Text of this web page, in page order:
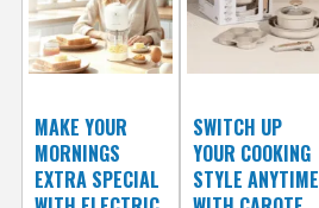
MAKE YOUR
MORNINGS
EXTRA SPECIAL
SWITCH UP
YOUR COOKING
STYLE ANYTIME